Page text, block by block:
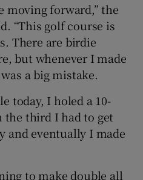
moving forward,” the
“This golf course is
There are birdie
but whenever I made
a big mistake.
today, I holed a 10-
the third I had to get
and eventually I made
to make double all